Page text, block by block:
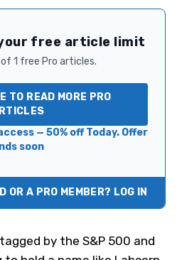
free article limit
1 free Pro articles.
TO READ MORE PRO
— 50% off Today. Offer
soon
OR A PRO MEMBER? LOG IN
by the S&P 500 and